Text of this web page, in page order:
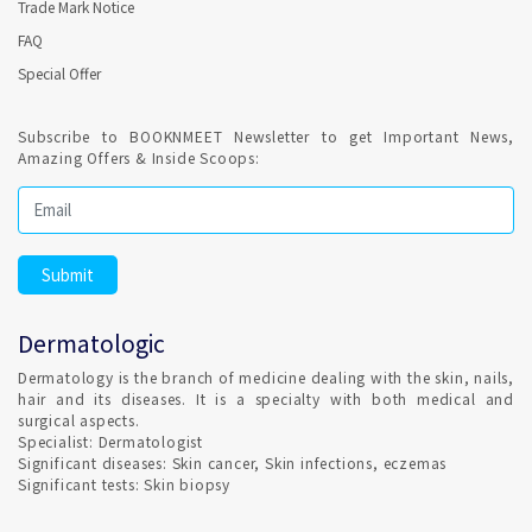
LASER HAIR REMOVAL is a Dermatology clinic procedures and
performed by qualified Dermatologist in Malappuram. Lasers
Malappuram is easy and fast.
PRP Hair Re-growth treatment is provided in
Malappuram ?
Platelet Rich Plasma (PRP) is concentrated blood plasma
that aid in hair growth. Dermatology clinic in Malappuram
offering PRP for HAIR and SKIN by qualified Dermatologist
BOTOX treatment for Men are provided in Malappuram ?
Yes, the number of men receiving cosmetic treatment overall
Trade Mark Notice
FAQ
Special Offer
Subscribe to BOOKNMEET Newsletter to get Important News,
Amazing Offers & Inside Scoops:
Dermatologic
Dermatology is the branch of medicine dealing with the skin, nails,
hair and its diseases. It is a specialty with both medical and
surgical aspects.
Specialist: Dermatologist
Significant diseases: Skin cancer, Skin infections, eczemas
Significant tests: Skin biopsy